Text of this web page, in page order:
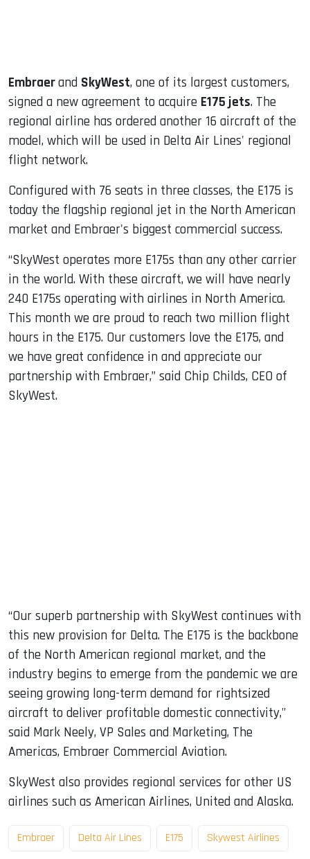
Embraerand SkyWest, one of its largest customers,
signed a new agreement to acquire E175 jets. The
regional airline has ordered another 16 aircraft of the
model, which will be used in Delta Air Lines' regional
flight network.
Configured with 76 seats in three classes, the E175 is
today the flagship regional jet in the North American
market and Embraer's biggest commercial success.
“SkyWest operates more E175s than any other carrier
in the world. With these aircraft, we will have nearly
240 E175s operating with airlines in North America.
This month we are proud to reach two million flight
hours in the E175. Our customers love the E175, and
we have great confidence in and appreciate our
partnership with Embraer,” said Chip Childs, CEO of
SkyWest.
“Our superb partnership with SkyWest continues with
this new provision for Delta. The E175 is the backbone
of the North American regional market, and the
industry begins to emerge from the pandemic we are
seeing growing long-term demand for rightsized
aircraft to deliver profitable domestic connectivity,"
said Mark Neely, VP Sales and Marketing, The
Americas, Embraer Commercial Aviation.
SkyWest also provides regional services for other US
airlines such as American Airlines, United and Alaska.
Embraer Delta Air Lines E175 Skywest Airlines